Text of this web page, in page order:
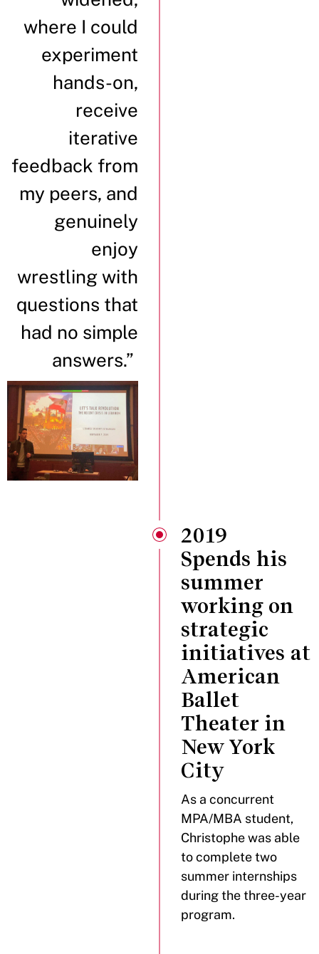
where I could
experiment
hands-on,
receive
iterative
feedback from
my peers, and
genuinely
enjoy
wrestling with
questions that
had no simple
answers.”
2019
Spends his
summer
working on
strategic
initiatives at
American
Ballet
Theater in
New York
City
As a concurrent
MPA/MBA student,
Christophe was able
to complete two
summer internships
during the three-year
program.